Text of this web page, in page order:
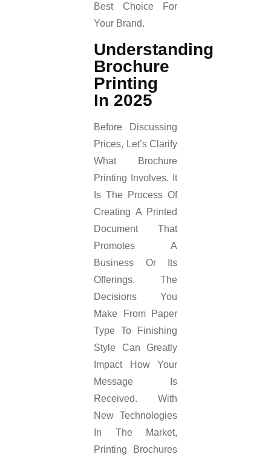
Best Choice For
Your Brand.
Understanding
Brochure
Printing
In 2025
Before Discussing
Prices, Let’s Clarify
What Brochure
Printing Involves. It
Is The Process Of
Creating A Printed
Document That
Promotes A
Business Or Its
Offerings. The
Decisions You
Make From Paper
Type To Finishing
Style Can Greatly
Impact How Your
Message Is
Received. With
New Technologies
In The Market,
Printing Brochures